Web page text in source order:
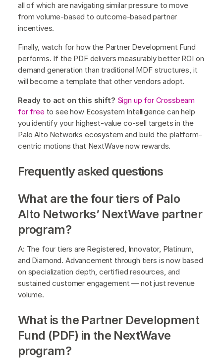
all of which are navigating similar pressure to move
from volume-based to outcome-based partner
incentives.
Finally, watch for how the Partner Development Fund
performs. If the PDF delivers measurably better ROI on
demand generation than traditional MDF structures, it
will become a template that other vendors adopt.
Ready to act on this shift? Sign up for Crossbeam
for freeto see how Ecosystem Intelligence can help
you identify your highest-value co-sell targets in the
Palo Alto Networks ecosystem and build the platform-
centric motions that NextWave now rewards.
Frequently asked questions
What are the four tiers of Palo
Alto Networks’ NextWave partner
program?
A: The four tiers are Registered, Innovator, Platinum,
and Diamond. Advancement through tiers is now based
on specialization depth, certified resources, and
sustained customer engagement — not just revenue
volume.
What is the Partner Development
Fund (PDF) in the NextWave
program?